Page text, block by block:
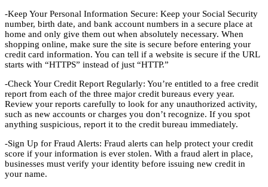
-Keep Your Personal Information Secure: Keep your Social Security
number, birth date, and bank account numbers in a secure place at
home and only give them out when absolutely necessary. When
shopping online, make sure the site is secure before entering your
credit card information. You can tell if a website is secure if the URL
starts with “HTTPS” instead of just “HTTP.”
-Check Your Credit Report Regularly: You’re entitled to a free credit
report from each of the three major credit bureaus every year.
Review your reports carefully to look for any unauthorized activity,
such as new accounts or charges you don’t recognize. If you spot
anything suspicious, report it to the credit bureau immediately.
-Sign Up for Fraud Alerts: Fraud alerts can help protect your credit
score if your information is ever stolen. With a fraud alert in place,
businesses must verify your identity before issuing new credit in
your name.